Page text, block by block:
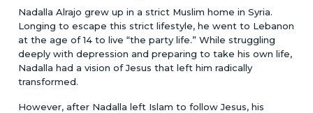
Nadalla Alrajo grew up in a strict Muslim home in Syria.
Longing to escape this strict lifestyle, he went to Lebanon
at the age of 14 to live “the party life.” While struggling
deeply with depression and preparing to take his own life,
Nadalla had a vision of Jesus that left him radically
transformed.
However, after Nadalla left Islam to follow Jesus, his